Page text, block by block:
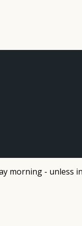
morning - unless